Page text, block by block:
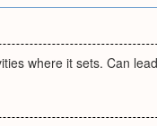
where it sets. Can